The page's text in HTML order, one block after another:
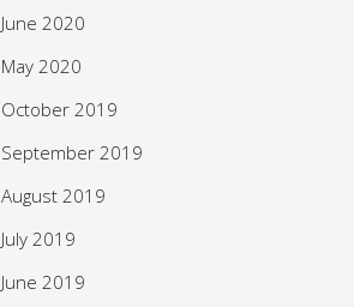
June 2020
May 2020
October 2019
September 2019
August 2019
July 2019
June 2019